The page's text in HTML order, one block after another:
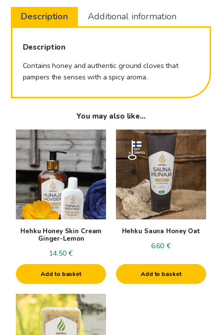
Soap
quantity
Description Additional information
Description
Contains honey and authentic ground cloves that
pampers the senses with a spicy aroma.
You may also like…
Hehku Honey Skin Cream
Ginger-Lemon
14.50 €
Add to basket
Hehku Sauna Honey Oat
6.60 €
Add to basket